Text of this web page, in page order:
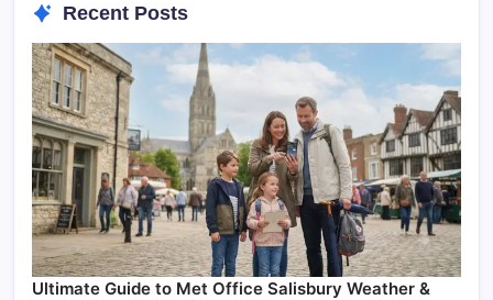
Recent Posts
Ultimate Guide to Met Office Salisbury Weather &